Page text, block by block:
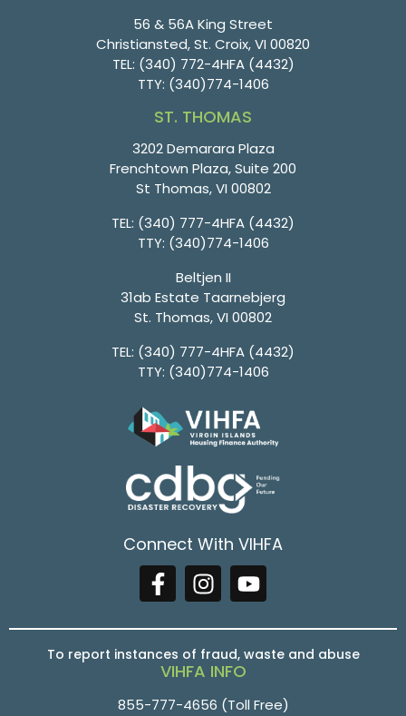
56 & 56A King Street
Christiansted, St. Croix, VI 00820
TEL: (340) 772-4HFA (4432)
TTY: (340)774-1406
ST. THOMAS
3202 Demarara Plaza
Frenchtown Plaza, Suite 200
St Thomas, VI 00802
TEL: (340) 777-4HFA (4432)
TTY: (340)774-1406
Beltjen II
31ab Estate Taarnebjerg
St. Thomas, VI 00802
TEL: (340) 777-4HFA (4432)
TTY: (340)774-1406
Connect With VIHFA
To report instances of fraud, waste and abuse
VIHFA INFO
855-777-4656 (Toll Free)